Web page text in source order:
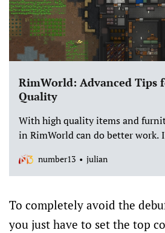
RimWorld: Advanced Tips
Quality
With high quality items and
in RimWorld can do better work.
each other.
number13 julian
To completely avoid the
you just have to set the top